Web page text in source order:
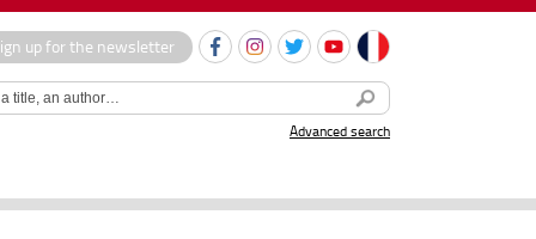
up for the newsletter
Advanced search